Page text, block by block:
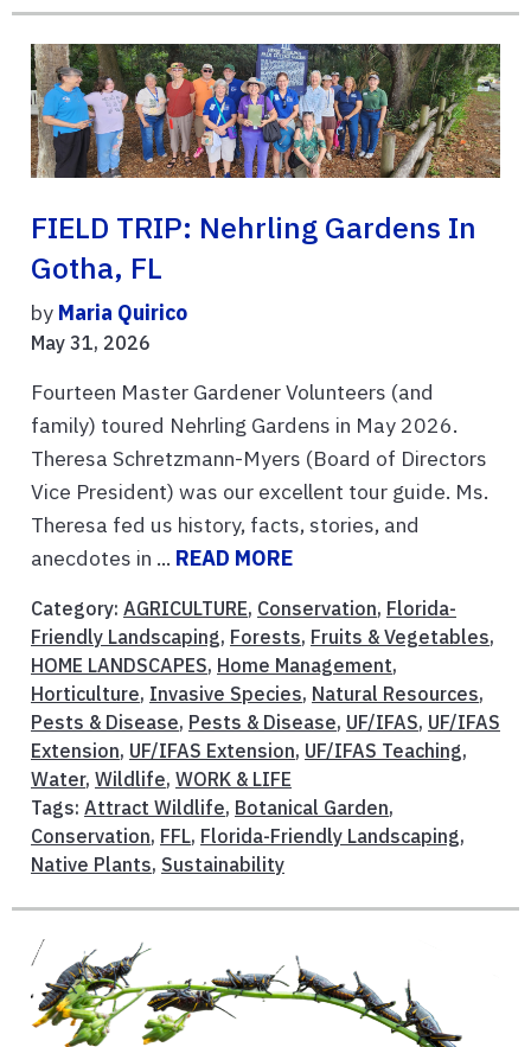
FIELD TRIP: Nehrling Gardens In
Gotha, FL
by Maria Quirico
May 31, 2026
Fourteen Master Gardener Volunteers (and
family) toured Nehrling Gardens in May 2026.
Theresa Schretzmann-Myers (Board of Directors
Vice President) was our excellent tour guide. Ms.
Theresa fed us history, facts, stories, and
anecdotes in ... READ MORE
Category: AGRICULTURE, Conservation, Florida-
Friendly Landscaping, Forests, Fruits & Vegetables,
HOME LANDSCAPES, Home Management,
Horticulture, Invasive Species, Natural Resources,
Pests & Disease, Pests & Disease, UF/IFAS, UF/IFAS
Extension, UF/IFAS Extension, UF/IFAS Teaching,
Water, Wildlife, WORK & LIFE
Tags: Attract Wildlife, Botanical Garden,
Conservation, FFL, Florida-Friendly Landscaping,
Native Plants, Sustainability